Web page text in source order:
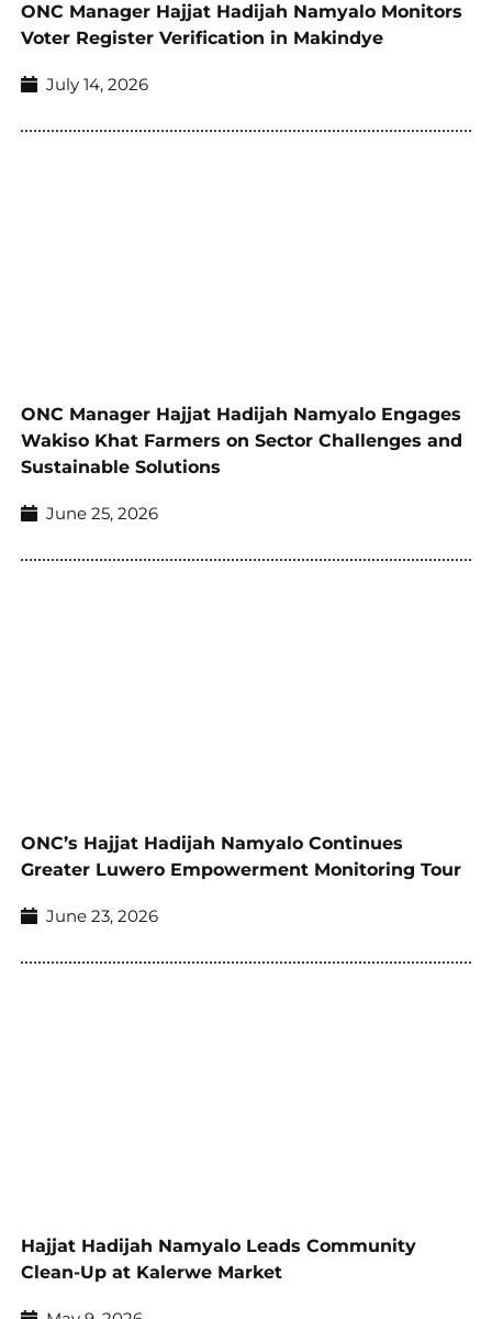
ONC Manager Hajjat Hadijah Namyalo Monitors
Voter Register Verification in Makindye
July 14, 2026
ONC Manager Hajjat Hadijah Namyalo Engages
Wakiso Khat Farmers on Sector Challenges and
Sustainable Solutions
June 25, 2026
ONC’s Hajjat Hadijah Namyalo Continues
Greater Luwero Empowerment Monitoring Tour
June 23, 2026
Hajjat Hadijah Namyalo Leads Community
Clean-Up at Kalerwe Market